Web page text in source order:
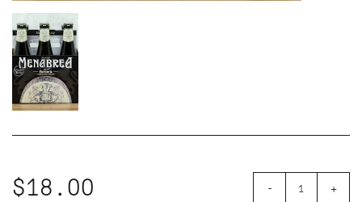
$18.00 - +